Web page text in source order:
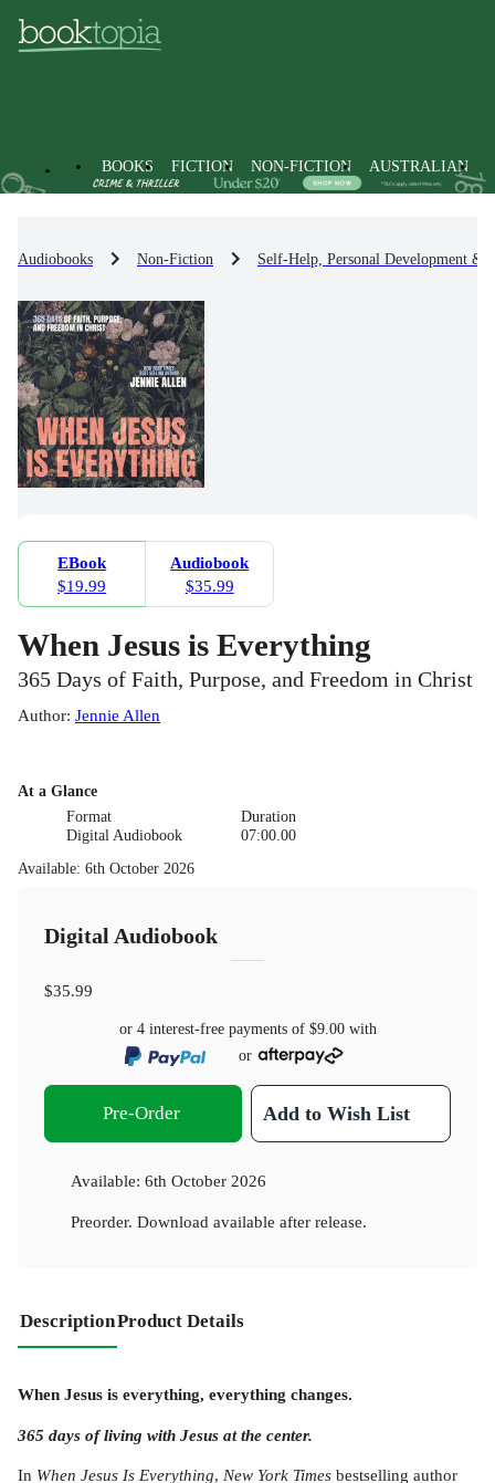
BOOKS FICTION NON-FICTION AUSTRALIAN
Audiobooks Non-Fiction Self-Help, Personal Development &
EBook
$19.99
Audiobook
$35.99
When Jesus is Everything
365 Days of Faith, Purpose, and Freedom in Christ
Author: Jennie Allen
At a Glance
Format
Digital Audiobook
Duration
07:00.00
Available: 6th October 2026
Digital Audiobook
$35.99
or 4 interest-free payments of $9.00with
or
Pre-Order Add to Wish List
Available: 6th October 2026
Preorder. Download available after release.
DescriptionProduct Details
When Jesus is everything, everything changes.
365 days of living with Jesus at the center.
In When Jesus Is Everything, New York Times bestselling author